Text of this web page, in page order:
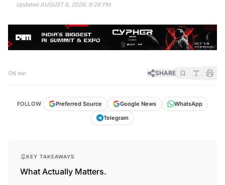
Updated AUGUST 8, 2026, 9:26 PM
5 min SHARE
FOLLOW Preferred Source Google News
WhatsApp
Telegram
KEY TAKEAWAYS
What Actually Matters.